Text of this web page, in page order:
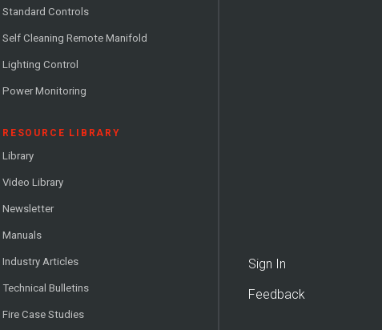
Standard Controls
Self Cleaning Remote Manifold
Lighting Control
Power Monitoring
RESOURCE LIBRARY
Library
Video Library
Newsletter
Manuals
Industry Articles
Technical Bulletins
Fire Case Studies
Sign In
Feedback